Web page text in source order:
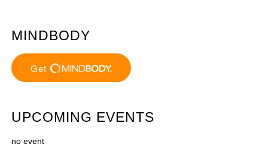
MINDBODY
UPCOMING EVENTS
no event